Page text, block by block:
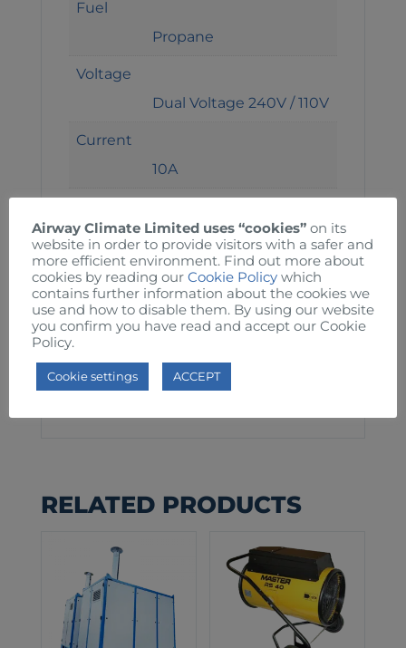
Fuel
Propane
Voltage
Dual Voltage 240V / 110V
Current
10A
45 x 28 x 69 cm
Weight
17kg
Thermostat
Adjustable settings
RELATED PRODUCTS
Airway Climate Limited uses “cookies” on its
website in order to provide visitors with a safer and
more efficient environment. Find out more about
cookies by reading our Cookie Policy which
contains further information about the cookies we
use and how to disable them. By using our website
you confirm you have read and accept our Cookie
Policy.
Cookie settings ACCEPT